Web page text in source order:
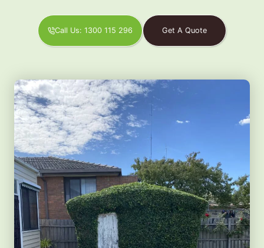
Call Us: 1300 115 296 Get A Quote